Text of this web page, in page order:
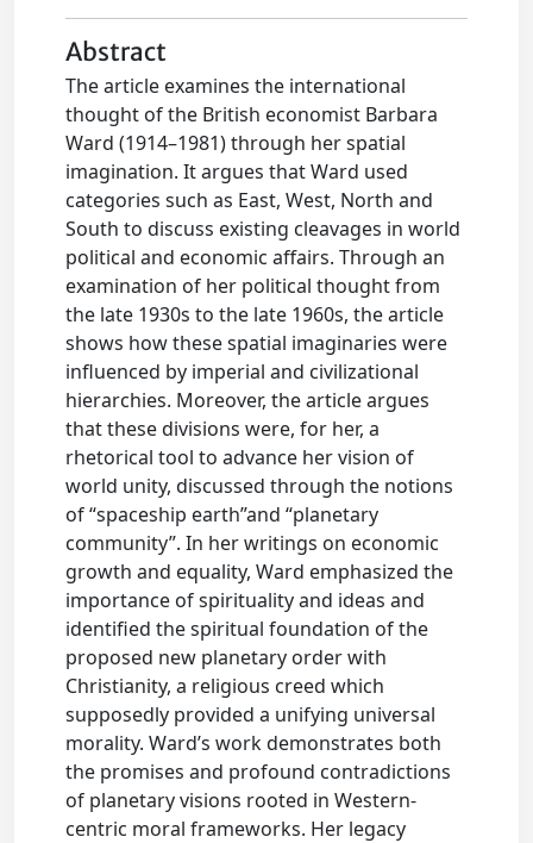
Abstract
The article examines the international
thought of the British economist Barbara
Ward (1914–1981) through her spatial
imagination. It argues that Ward used
categories such as East, West, North and
South to discuss existing cleavages in world
political and economic affairs. Through an
examination of her political thought from
the late 1930s to the late 1960s, the article
shows how these spatial imaginaries were
influenced by imperial and civilizational
hierarchies. Moreover, the article argues
that these divisions were, for her, a
rhetorical tool to advance her vision of
world unity, discussed through the notions
of “spaceship earth”and “planetary
community”. In her writings on economic
growth and equality, Ward emphasized the
importance of spirituality and ideas and
identified the spiritual foundation of the
proposed new planetary order with
Christianity, a religious creed which
supposedly provided a unifying universal
morality. Ward’s work demonstrates both
the promises and profound contradictions
of planetary visions rooted in Western-
centric moral frameworks. Her legacy